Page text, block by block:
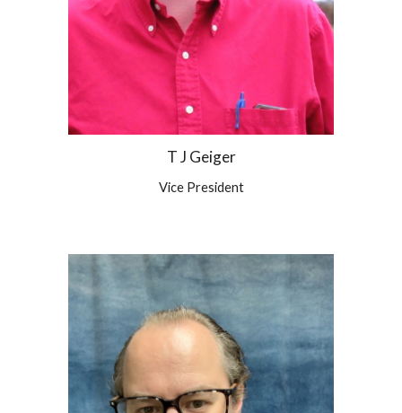
T J Geiger
Vice President